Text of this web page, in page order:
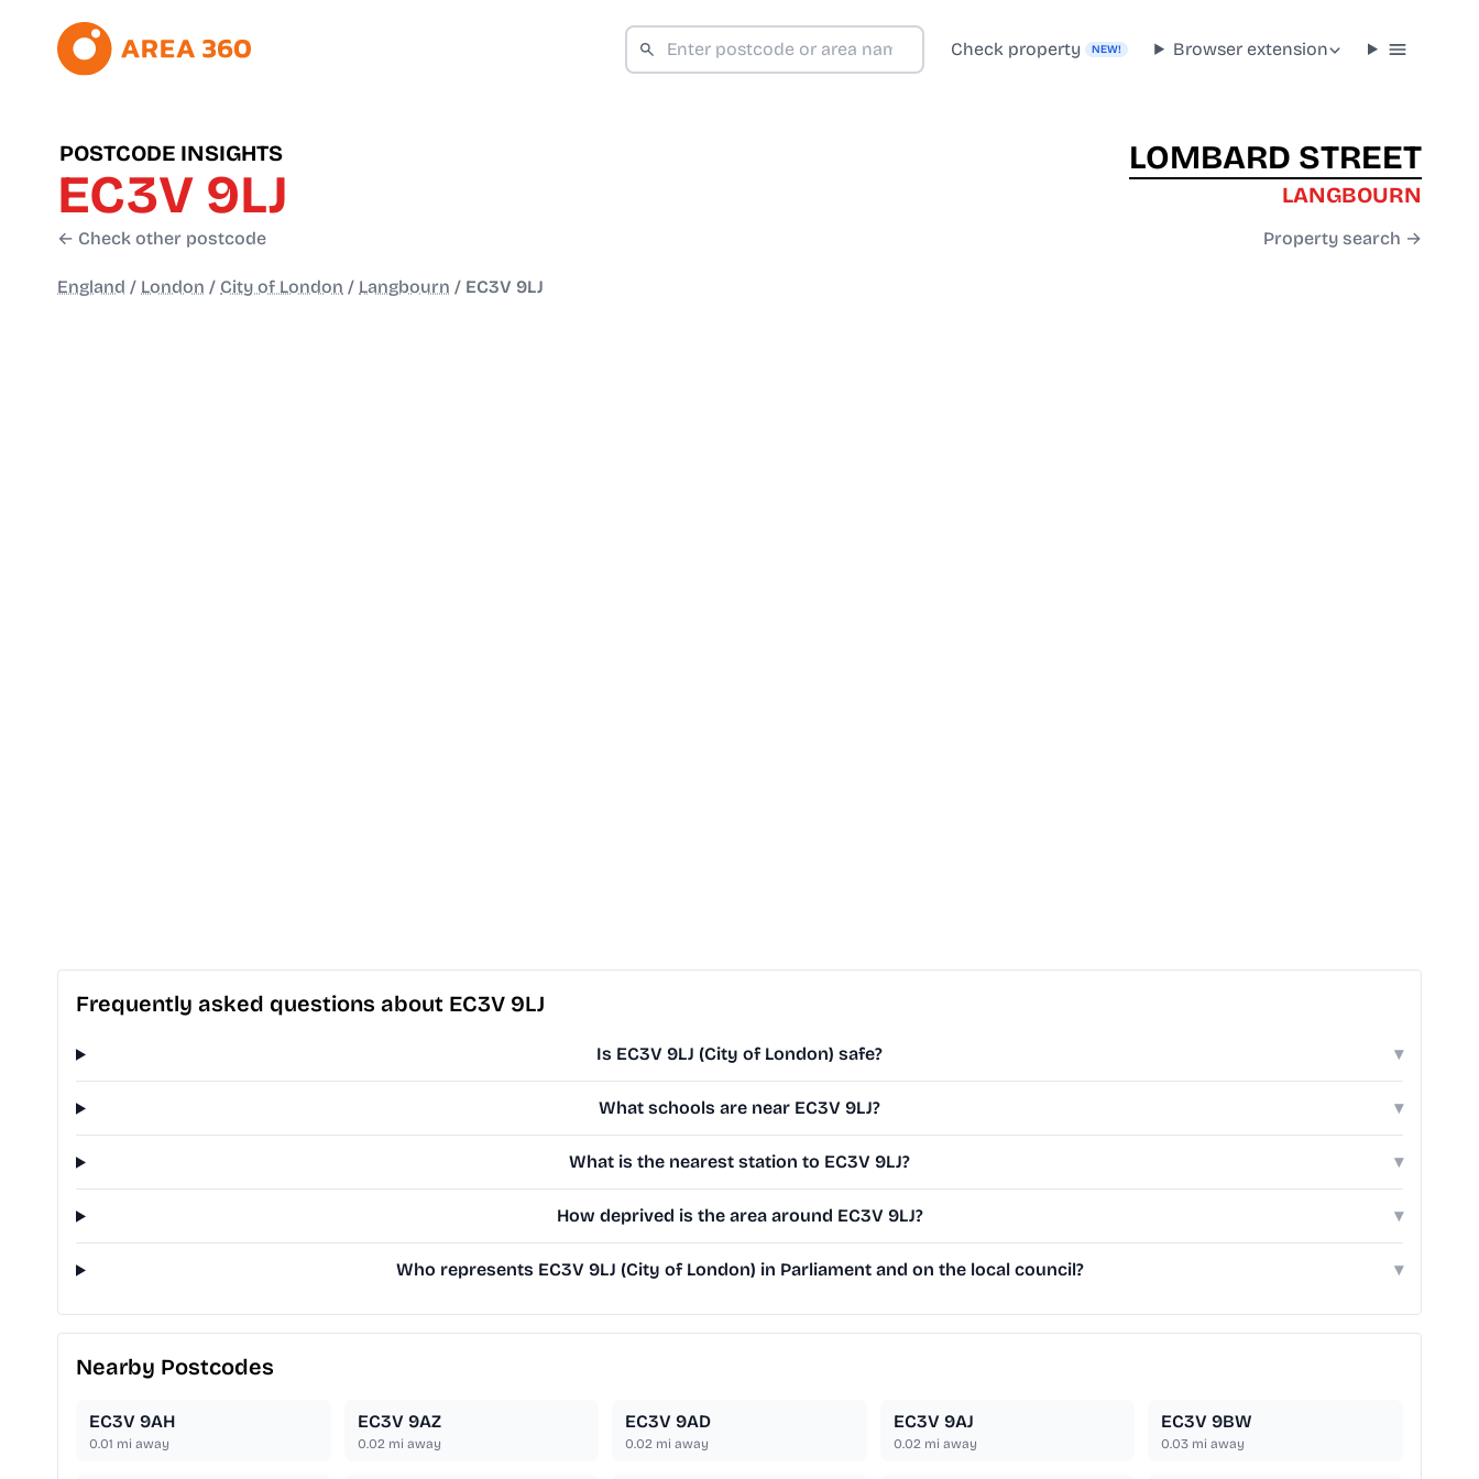
Check property NEW! Browser extension
POSTCODE INSIGHTS
EC3V 9LJ
← Check other postcode
LOMBARD STREET
LANGBOURN
Property search →
England / London / City of London / Langbourn / EC3V 9LJ
Frequently asked questions about EC3V 9LJ
Is EC3V 9LJ (City of London) safe? ▾
What schools are near EC3V 9LJ? ▾
What is the nearest station to EC3V 9LJ? ▾
How deprived is the area around EC3V 9LJ? ▾
Who represents EC3V 9LJ (City of London) in Parliament and on the local council? ▾
Nearby Postcodes
EC3V 9AH
0.01 mi away
EC3V 9AZ
0.02mi away
EC3V 9AD
0.02 mi away
EC3V 9AJ
0.02mi away
EC3V 9BW
0.03 mi away